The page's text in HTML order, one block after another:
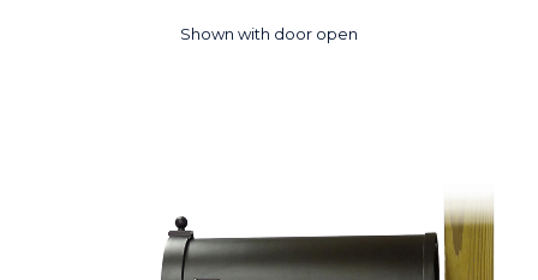
Shown with door open